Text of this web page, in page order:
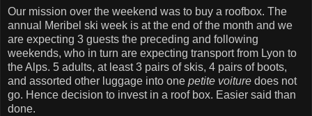
Our mission over the weekend was to buy a roofbox. The
annual Meribel ski week is at the end of the month and we
are expecting 3 guests the preceding and following
weekends, who in turn are expecting transport from Lyon to
the Alps. 5 adults, at least 3 pairs of skis, 4 pairs of boots,
and assorted other luggage into one petite voiture does not
go. Hence decision to invest in a roof box. Easier said than
done.